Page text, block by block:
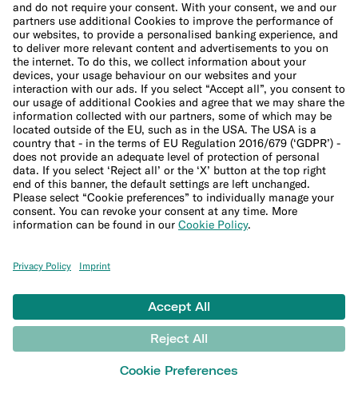
Sitemap
Financial crime policies
LEARN
Blog
Banking basics
Trading glossary
Crypto glossary
Studies and research
MONEY TOOLS
Financial calculators